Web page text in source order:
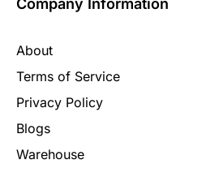
About
Terms of Service
Privacy Policy
Blogs
Warehouse